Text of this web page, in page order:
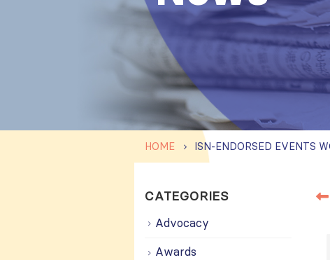
HOME
CATEGORIES
Advocacy
Awards